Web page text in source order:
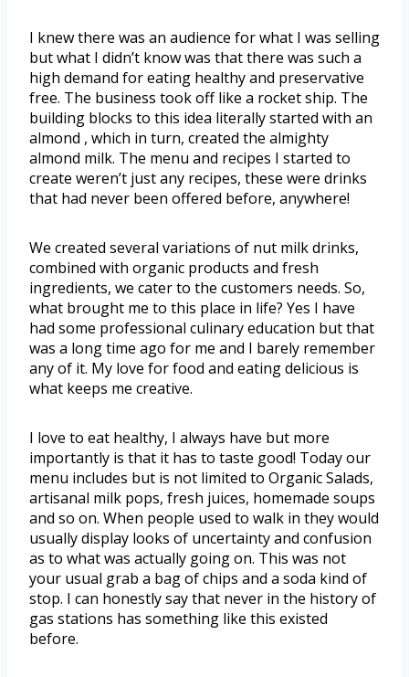
I knew there was an audience for what I was selling
but what I didn’t know was that there was such a
high demand for eating healthy and preservative
free. The business took off like a rocket ship. The
building blocks to this idea literally started with an
almond , which in turn, created the almighty
almond milk. The menu and recipes I started to
create weren’t just any recipes, these were drinks
that had never been offered before, anywhere!
We created several variations of nut milk drinks,
combined with organic products and fresh
ingredients, we cater to the customers needs. So,
what brought me to this place in life? Yes I have
had some professional culinary education but that
was a long time ago for me and I barely remember
any of it. My love for food and eating delicious is
what keeps me creative.
I love to eat healthy, I always have but more
importantly is that it has to taste good! Today our
menu includes but is not limited to Organic Salads,
artisanal milk pops, fresh juices, homemade soups
and so on. When people used to walk in they would
usually display looks of uncertainty and confusion
as to what was actually going on. This was not
your usual grab a bag of chips and a soda kind of
stop. I can honestly say that never in the history of
gas stations has something like this existed
before.